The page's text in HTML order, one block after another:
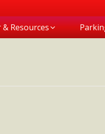
& Resources